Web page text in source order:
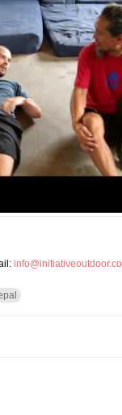
at Initiative Outdoor,